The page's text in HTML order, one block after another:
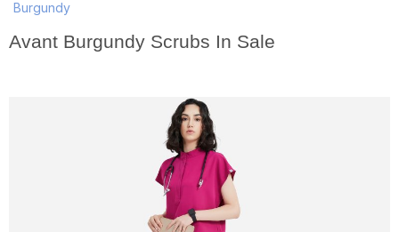
Burgundy
Avant Burgundy Scrubs In Sale